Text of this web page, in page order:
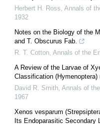
Herbert H. Ross Annals of
1932
Notes on the Biology of the
and T. Obscurus Fab.
R. T. Cotton Annals of the
A Review of the Larvae of
Classification (Hymenoptera)
David R. Smith Annals of
1967
Xenos vesparum
Its Endoparasitic Secondary